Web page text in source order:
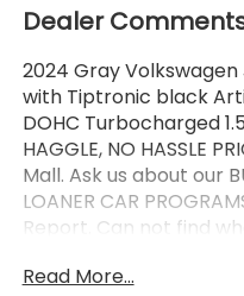
Dealer
2024 Gray
with Tiptronic black
DOHC Turbocharged
HAGGLE, NO HASSLE
Mall. Ask us about our
LOANER CAR
Report. Can not find
at
Read More...